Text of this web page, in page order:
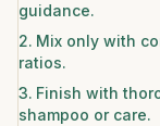
guidance.
Mix only with
ratios.
Finish with
shampoo or care.